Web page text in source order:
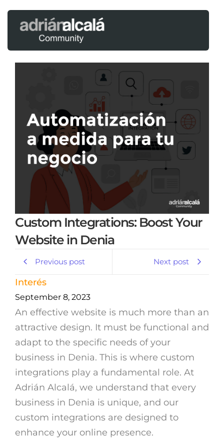
Custom Integrations: Boost Your
Website in Denia
Previous post Next post
Interés
September 8, 2023
An effective website is much more than an
attractive design. It must be functional and
adapt to the specific needs of your
business in Denia. This is where custom
integrations play a fundamental role. At
Adrián Alcalá, we understand that every
business in Denia is unique, and our
custom integrations are designed to
enhance your online presence.